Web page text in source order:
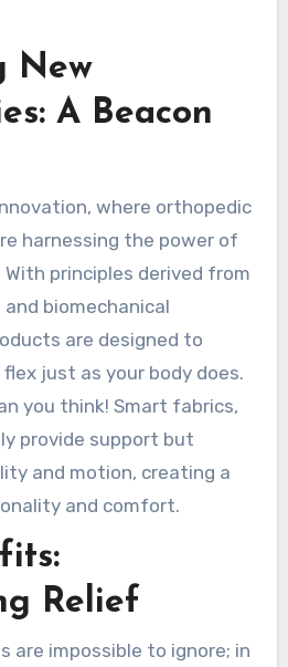
New
A Beacon
where orthopedic
harnessing the power of
principles derived from
biomechanical
are designed to
just as your body does.
you think! Smart fabrics,
provide support but
and motion, creating a
and comfort.
Relief
are impossible to ignore; in